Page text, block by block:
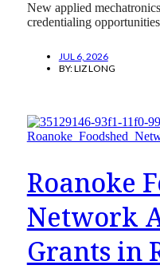
New applied
credentialing
JUL 6, 2026
BY:LIZ LONG
Roanoke
Network
Grants in